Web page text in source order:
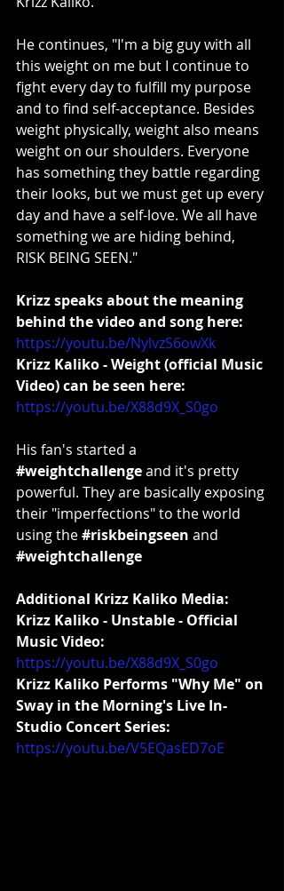
He continues, "I'm a big guy with all
this weight on me but I continue to
fight every day to fulfill my purpose
and to find self-acceptance. Besides
weight physically, weight also means
weight on our shoulders. Everyone
has something they battle regarding
their looks, but we must get up every
day and have a self-love. We all have
something we are hiding behind,
RISK BEING SEEN."
Krizz speaks about the meaning
behind the video and song here:
https://youtu.be/NylvzS6owXk
Krizz Kaliko - Weight (official Music
Video) can be seen here:
https://youtu.be/X88d9X_S0go
His fan's started a
#weightchallenge and it's pretty
powerful. They are basically exposing
their "imperfections" to the world
using the #riskbeingseen and
#weightchallenge
Additional Krizz Kaliko Media:
Krizz Kaliko - Unstable - Official
Music Video:
https://youtu.be/X88d9X_S0go
Krizz Kaliko Performs "Why Me" on
Sway in the Morning's Live In-
Studio Concert Series:
https://youtu.be/V5EQasED7oE